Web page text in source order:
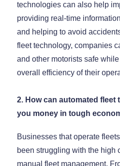
technologies can also help
providing real-time
and helping to avoid
fleet technology, companies
and other motorists safe
overall efficiency of their
2. How can automated fleet
you money in tough
Businesses that operate
been struggling with the high
manual fleet management.